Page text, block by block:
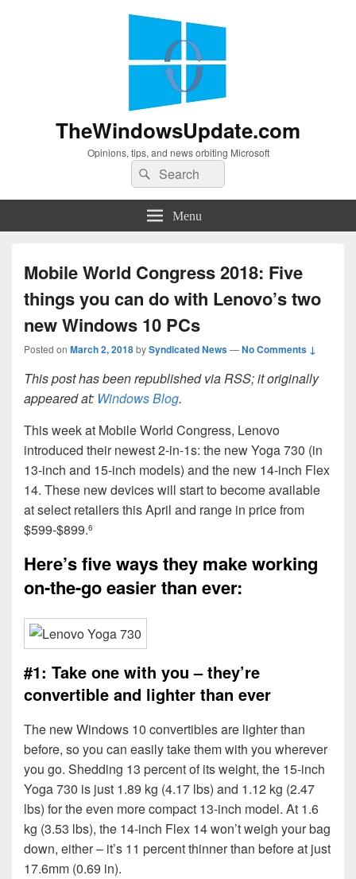
TheWindowsUpdate.com
Opinions, tips, and news orbiting Microsoft
Search
for:
Search
Menu
Mobile World Congress 2018: Five
things you can do with Lenovo’s two
new Windows 10 PCs
Posted on March 2, 2018bySyndicated News—No Comments ↓
This post has been republished via RSS; it originally
appeared at: Windows Blog.
This week at Mobile World Congress, Lenovo
introduced their newest 2-in-1s: the new Yoga 730 (in
13-inch and 15-inch models) and the new 14-inch Flex
14. These new devices will start to become available
at select retailers this April and range in price from
$599-$899.6
Here’s five ways they make working
on-the-go easier than ever:
#1: Take one with you – they’re
convertible and lighter than ever
The new Windows 10 convertibles are lighter than
before, so you can easily take them with you wherever
you go. Shedding 13 percent of its weight, the 15-inch
Yoga 730 is just 1.89 kg (4.17 lbs) and 1.12 kg (2.47
lbs) for the even more compact 13-inch model. At 1.6
kg (3.53 lbs), the 14-inch Flex 14 won’t weigh your bag
down, either – it’s 11 percent thinner than before at just
17.6mm (0.69 in).